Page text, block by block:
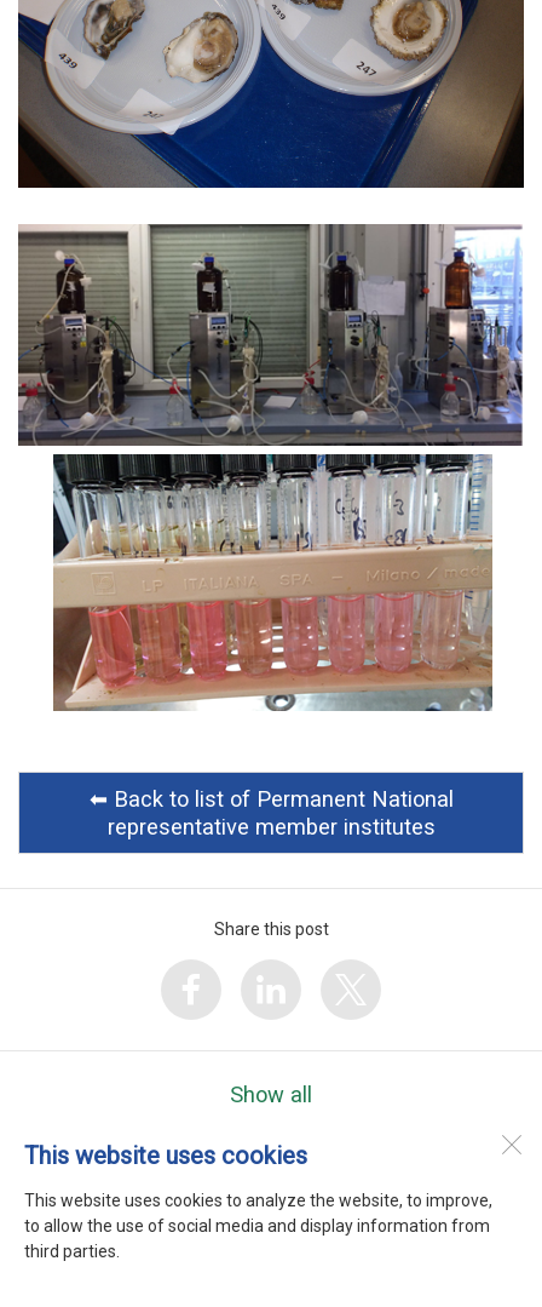
This website uses cookies
This website uses cookies to analyze the website, to improve,
to allow the use of social media and display information from
third parties.
⬅︎ Back to list of Permanent National
representative member institutes
Share this post
Show all
Heerenweg 9
1768 BC
Barsingerhorn